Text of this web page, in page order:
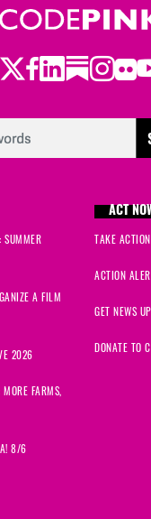
Twitter
Facebook
LinkedIn
Substack
SUMMER
A FILM
2026
FARMS,
8/6
ACT
TAKE
ACTION
GET NEWS
DONATE TO